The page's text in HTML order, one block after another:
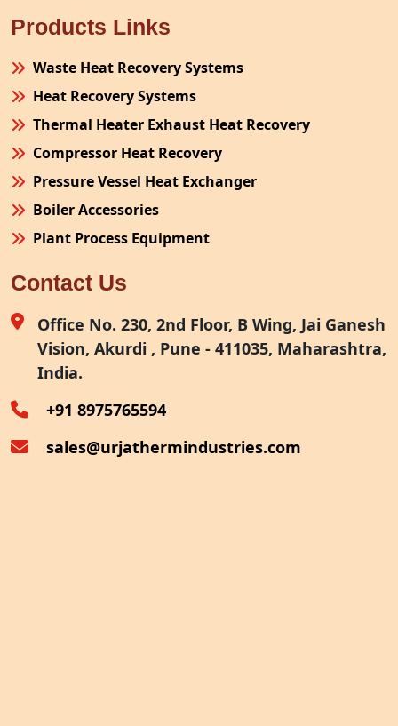
Products Links
Waste Heat Recovery Systems
Heat Recovery Systems
Thermal Heater Exhaust Heat Recovery
Compressor Heat Recovery
Pressure Vessel Heat Exchanger
Boiler Accessories
Plant Process Equipment
Site Fabrication Erection Turnkey Project
Air Receiver
Furnace Exhaust Heat Recovery
Oven Exhaust Heat Recovery
Contact Us
Office No. 230, 2nd Floor, B Wing, Jai Ganesh
Vision, Akurdi , Pune - 411035, Maharashtra,
India.
+91 8975765594
sales@urjathermindustries.com